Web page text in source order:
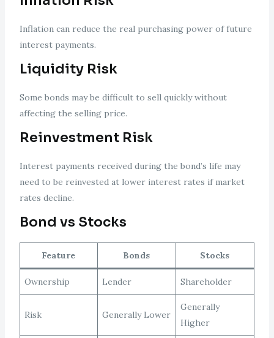
Inflation can reduce the real purchasing power of future
interest payments.
Liquidity Risk
Some bonds may be difficult to sell quickly without
affecting the selling price.
Reinvestment Risk
Interest payments received during the bond’s life may
need to be reinvested at lower interest rates if market
rates decline.
Bond vs Stocks
Feature Bonds Stocks
Ownership Lender Shareholder
Risk Generally Lower
Generally
Higher